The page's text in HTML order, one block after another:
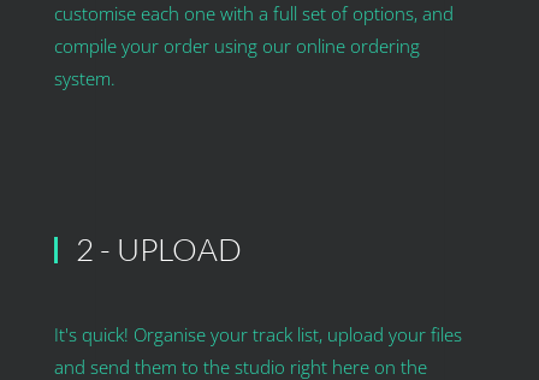
customise each one with a full set of options, and
compile your order using our online ordering
system.
2 - UPLOAD
It's quick! Organise your track list, upload your files
and send them to the studio right here on the